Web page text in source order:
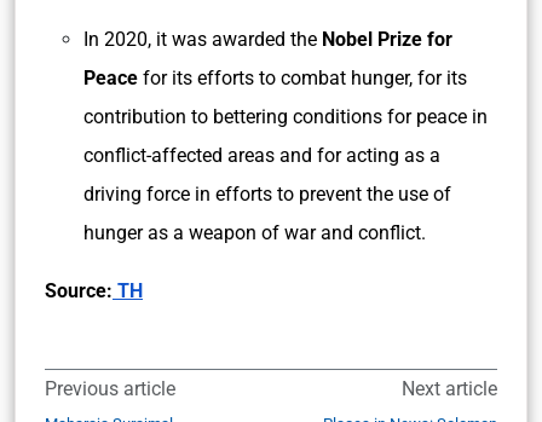
In 2020, it was awarded the Nobel Prize for
Peace for its efforts to combat hunger, for its
contribution to bettering conditions for peace in
conflict-affected areas and for acting as a
driving force in efforts to prevent the use of
hunger as a weapon of war and conflict.
Source: TH
Previous article Next article